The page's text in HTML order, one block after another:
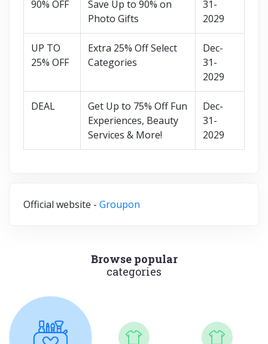
90% OFF
Save Up to 90% on
Photo Gifts
31-
2029
UP TO
25% OFF
Extra 25% Off Select
Categories
Dec-
31-
2029
DEAL
Get Up to 75% Off Fun
Experiences, Beauty
Services & More!
Dec-
31-
2029
Official website - Groupon
Browse popular
categories